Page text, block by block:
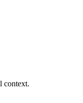
context.